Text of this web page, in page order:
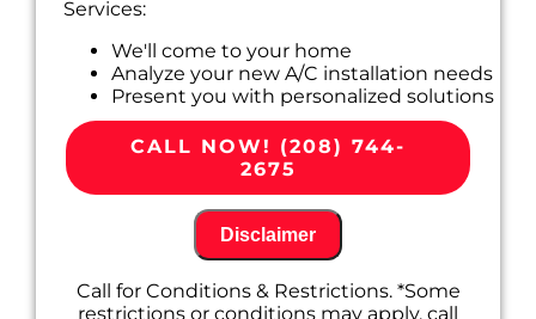
Services:
We'll come to your home
Analyze your new A/C installation needs
Present you with personalized solutions
on what to do next
100% satisfaction guaranteed
CALL NOW! (208) 744-
2675
Disclaimer
Call for Conditions & Restrictions. *Some
restrictions or conditions may apply, call